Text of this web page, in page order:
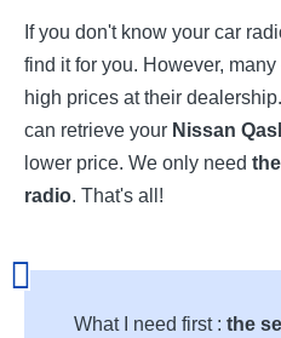
If you don't know your car
find it for you. However,
high prices at their
can retrieve your Nissan
lower price. We only need
radio. That's all!
What I need first : the